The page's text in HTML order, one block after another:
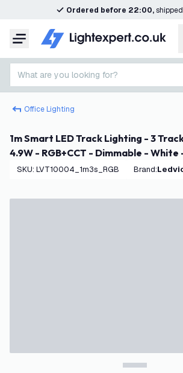
Ordered before 22:00,
Menu
What are you looking for?
Office Lighting
1m Smart LED Track Lighting - 3 Track Spotlights -
4.9W - RGB+CCT - Dimmable -
SKU: LVT10004_1m3s_RGB Brand: